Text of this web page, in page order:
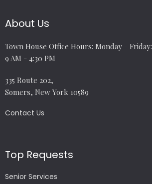
About Us
Town House Office Hours: Monday - Friday:
9 AM - 4:30 PM
335 Route 202,
Somers, New York 10589
Contact Us
Top Requests
Senior Services